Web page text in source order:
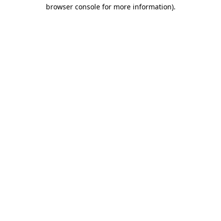
browser console for more information).